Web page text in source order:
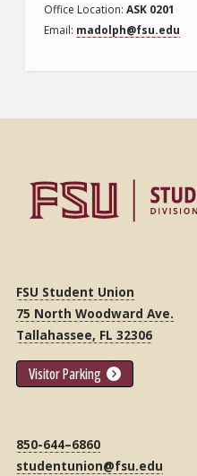
Office Location ASK 0201
Email madolph@fsu.edu
FSU Student Union
75 North Woodward Ave.
Tallahassee, FL 32306
Visitor Parking
850-644–6860
studentunion@fsu.edu